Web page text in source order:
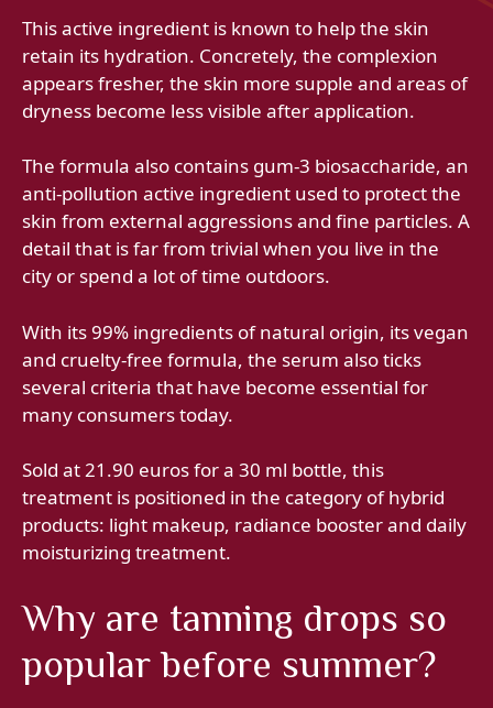
This active ingredient is known to help the skin
retain its hydration. Concretely, the complexion
appears fresher, the skin more supple and areas of
dryness become less visible after application.
The formula also contains gum-3 biosaccharide, an
anti-pollution active ingredient used to protect the
skin from external aggressions and fine particles. A
detail that is far from trivial when you live in the
city or spend a lot of time outdoors.
With its 99% ingredients of natural origin, its vegan
and cruelty-free formula, the serum also ticks
several criteria that have become essential for
many consumers today.
Sold at 21.90 euros for a 30 ml bottle, this
treatment is positioned in the category of hybrid
products: light makeup, radiance booster and daily
moisturizing treatment.
Why are tanning drops so
popular before summer?